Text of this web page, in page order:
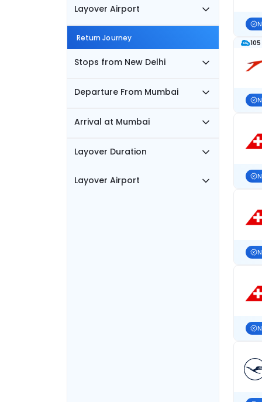
Layover Airport
Return Journey
Stops from New Delhi
Departure From Mumbai
Arrival at Mumbai
Layover Duration
Layover Airport